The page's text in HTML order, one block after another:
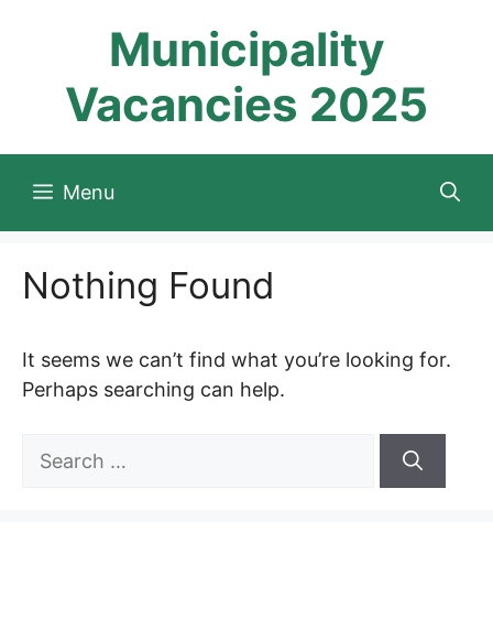
Municipality
Vacancies 2025
Menu
Nothing Found
It seems we can’t find what you’re looking for.
Perhaps searching can help.
Search